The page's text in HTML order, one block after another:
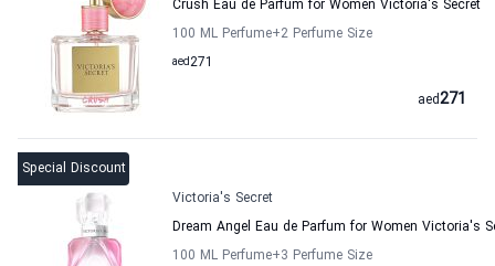
Crush Eau de Parfum for Women Victoria's Secret
100 ML Perfume+2 Perfume Size
271
aed
271
aed
Special Discount
Victoria's Secret
Dream Angel Eau de Parfum for Women Victoria's
100 ML Perfume+3 Perfume Size